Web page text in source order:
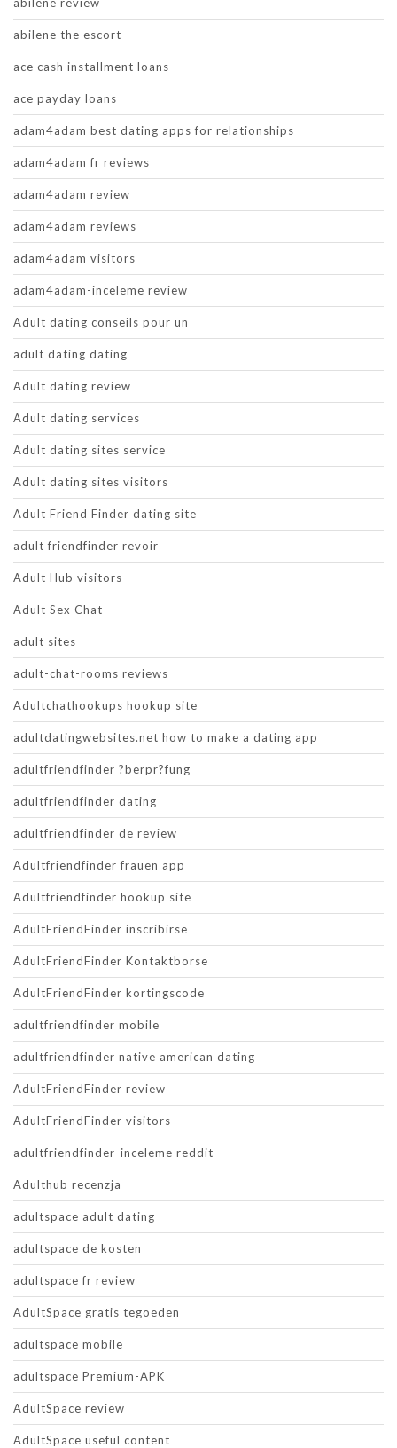
abilene the escort
ace cash installment loans
ace payday loans
adam4adam best dating apps for relationships
adam4adam fr reviews
adam4adam review
adam4adam reviews
adam4adam visitors
adam4adam-inceleme review
Adult dating conseils pour un
adult dating dating
Adult dating review
Adult dating services
Adult dating sites service
Adult dating sites visitors
Adult Friend Finder dating site
adult friendfinder revoir
Adult Hub visitors
Adult Sex Chat
adult sites
adult-chat-rooms reviews
Adultchathookups hookup site
adultdatingwebsites.net how to make a dating app
adultfriendfinder ?berpr?fung
adultfriendfinder dating
adultfriendfinder de review
Adultfriendfinder frauen app
Adultfriendfinder hookup site
AdultFriendFinder inscribirse
AdultFriendFinder Kontaktborse
AdultFriendFinder kortingscode
adultfriendfinder mobile
adultfriendfinder native american dating
AdultFriendFinder review
AdultFriendFinder visitors
adultfriendfinder-inceleme reddit
Adulthub recenzja
adultspace adult dating
adultspace de kosten
adultspace fr review
AdultSpace gratis tegoeden
adultspace mobile
adultspace Premium-APK
AdultSpace review
AdultSpace useful content